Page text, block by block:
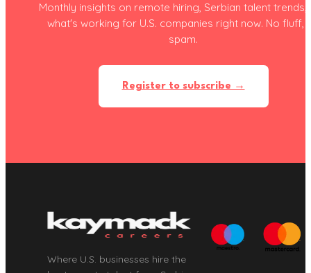
Monthly insights on remote hiring, Serbian talent trends,
what's working for U.S. companies right now. No fluff,
spam.
Register to subscribe →
Where U.S. businesses hire the